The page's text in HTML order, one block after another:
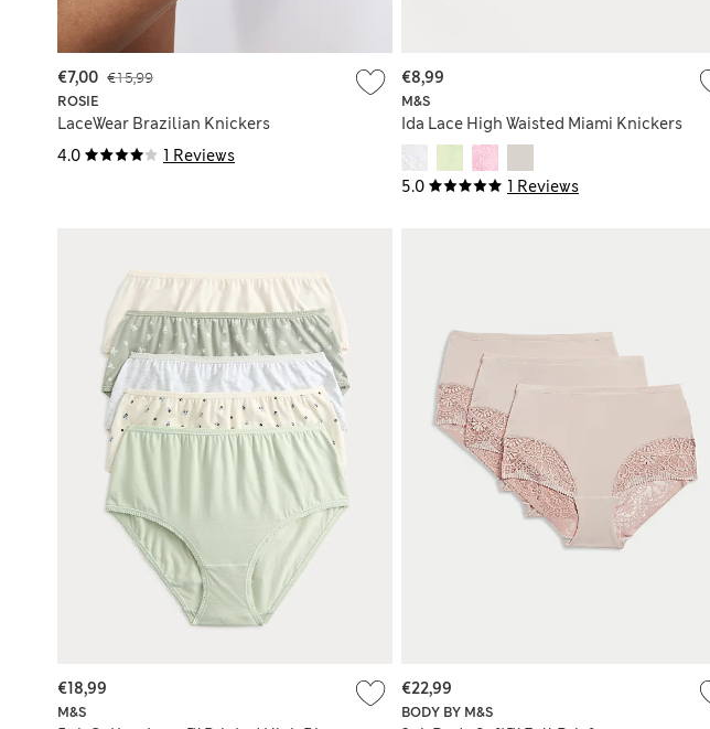
4.0 1 Reviews
ROSIE
LaceWear Brazilian Knickers
€15,99
€7,00
5.0 1 Reviews
M&S
Ida Lace High Waisted Miami Knickers
€8,99
M&S
€18,99
BODY BY M&S
€22,99